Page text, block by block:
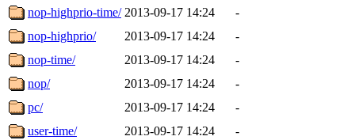
nop-highprio-time/ 2013-09-17 14:24
-
nop-highprio/
2013-09-17 14:24
-
nop-time/
2013-09-17 14:24
-
nop/
2013-09-17 14:24
-
pc/
2013-09-17 14:24
-
user-time/
2013-09-17 14:24
-